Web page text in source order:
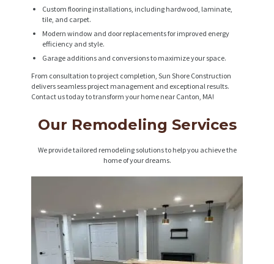
Custom flooring installations, including hardwood, laminate,
tile, and carpet.
Modern window and door replacements for improved energy
efficiency and style.
Garage additions and conversions to maximize your space.
From consultation to project completion, Sun Shore Construction
delivers seamless project management and exceptional results.
Contact us today to transform your home near Canton, MA!
Our Remodeling Services
We provide tailored remodeling solutions to help you achieve the
home of your dreams.